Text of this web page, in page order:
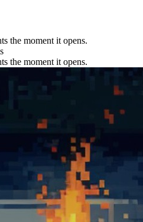
the moment it opens.
the moment it opens.